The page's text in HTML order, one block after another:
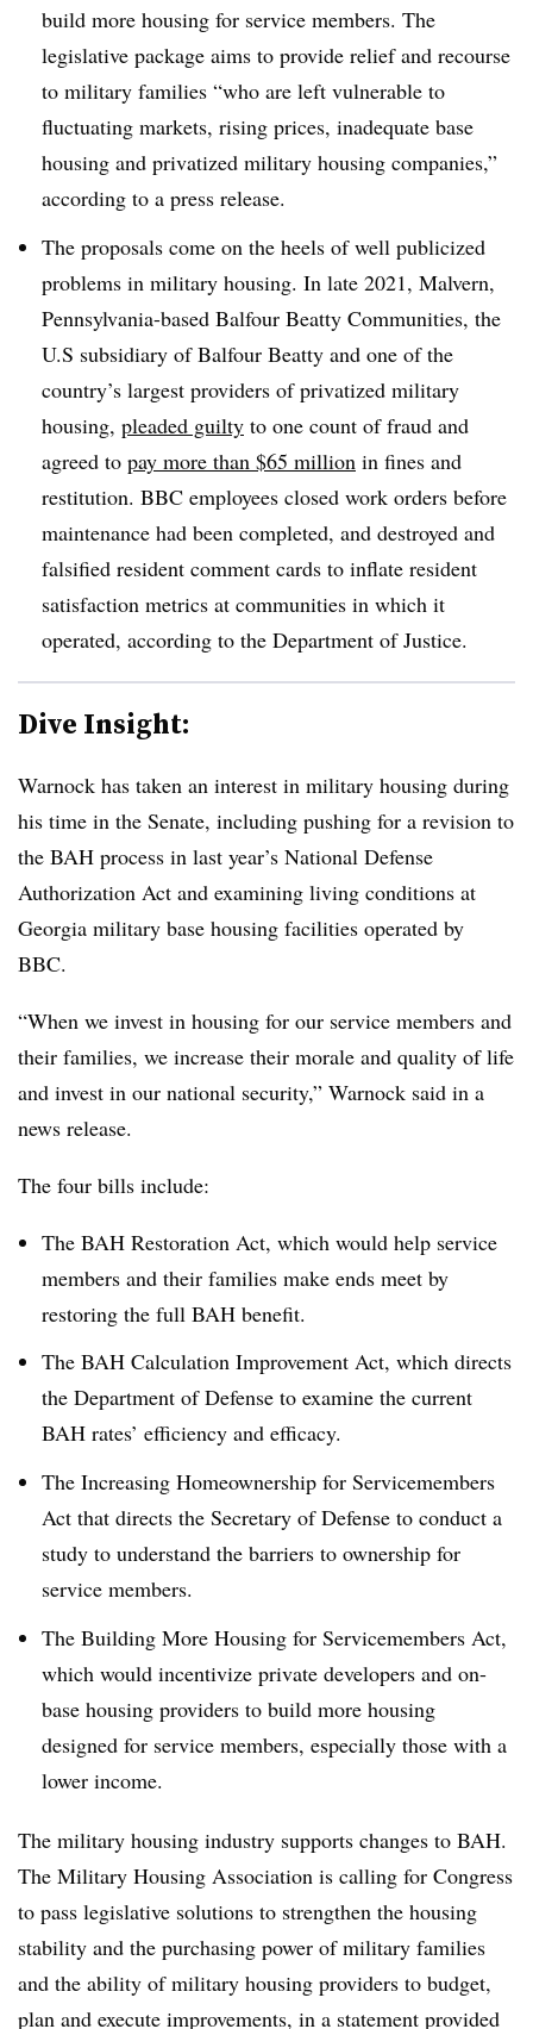
build more housing for service members. The
legislative package aims to provide relief and recourse
to military families “who are left vulnerable to
fluctuating markets, rising prices, inadequate base
housing and privatized military housing companies,”
according to a press release.
The proposals come on the heels of well publicized
problems in military housing. In late 2021, Malvern,
Pennsylvania-based Balfour Beatty Communities, the
U.S subsidiary of Balfour Beatty and one of the
country’s largest providers of privatized military
housing, pleaded guilty to one count of fraud and
agreed to pay more than $65 million in fines and
restitution. BBC employees closed work orders before
maintenance had been completed, and destroyed and
falsified resident comment cards to inflate resident
satisfaction metrics at communities in which it
operated, according to the Department of Justice.
Dive Insight:
Warnock has taken an interest in military housing during
his time in the Senate, including pushing for a revision to
the BAH process in last year’s National Defense
Authorization Act and examining living conditions at
Georgia military base housing facilities operated by
BBC.
“When we invest in housing for our service members and
their families, we increase their morale and quality of life
and invest in our national security,” Warnock said in a
news release.
The four bills include:
The BAH Restoration Act, which would help service
members and their families make ends meet by
restoring the full BAH benefit.
The BAH Calculation Improvement Act, which directs
the Department of Defense to examine the current
BAH rates’ efficiency and efficacy.
The Increasing Homeownership for Servicemembers
Act that directs the Secretary of Defense to conduct a
study to understand the barriers to ownership for
service members.
The Building More Housing for Servicemembers Act,
which would incentivize private developers and on-
base housing providers to build more housing
designed for service members, especially those with a
lower income.
The military housing industry supports changes to BAH.
The Military Housing Association is calling for Congress
to pass legislative solutions to strengthen the housing
stability and the purchasing power of military families
and the ability of military housing providers to budget,
plan and execute improvements, in a statement provided